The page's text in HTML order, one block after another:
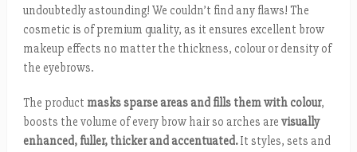
undoubtedly astounding! We couldn’t find any flaws! The
cosmetic is of premium quality, as it ensures excellent brow
makeup effects no matter the thickness, colour or density of
the eyebrows.
The product masks sparse areas and fills them with colour,
boosts the volume of every brow hair so arches are visually
enhanced, fuller, thicker and accentuated.It styles, sets and